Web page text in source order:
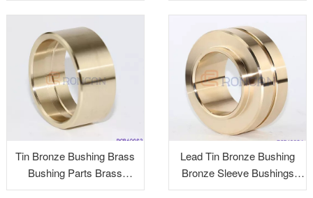
brass alloy
Tin Bronze Bushing Brass
Bushing Parts Brass
Precision Parts Brass
Lead Tin Bronze Bushing
Bronze Sleeve Bushings
Graphite Bushings Brass